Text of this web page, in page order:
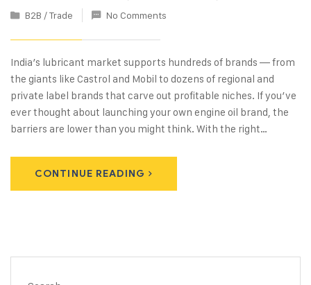
B2B / Trade
No Comments
India’s lubricant market supports hundreds of brands — from
the giants like Castrol and Mobil to dozens of regional and
private label brands that carve out profitable niches. If you’ve
ever thought about launching your own engine oil brand, the
barriers are lower than you might think. With the right…
CONTINUE READING